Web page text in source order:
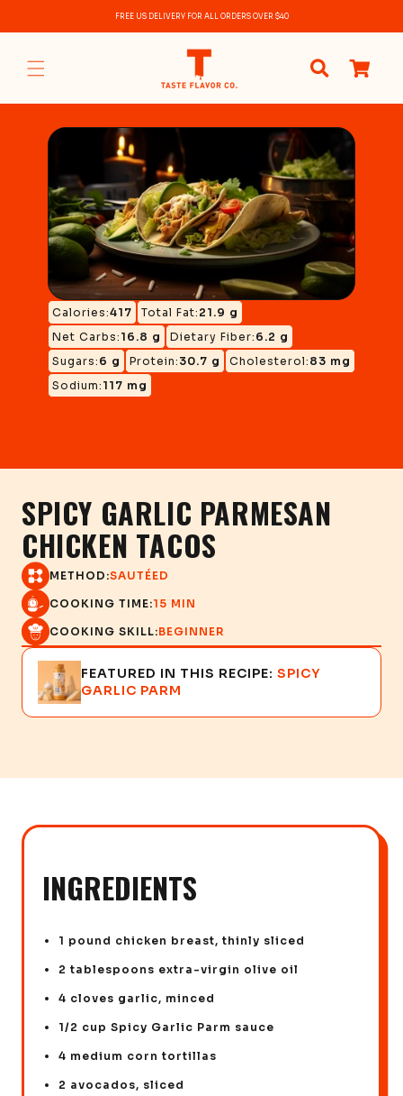
FREE US DELIVERY FOR ALL ORDERS OVER $40
items
Calories:417 Total Fat: 21.9 g
Net Carbs: 16.8 g Dietary Fiber: 6.2 g
Sugars: 6 g Protein: 30.7 g Cholesterol: 83 mg
Sodium: 117 mg
SPICY GARLIC PARMESAN
CHICKEN TACOS
METHOD:SAUTÉED
COOKING TIME:15 MIN
COOKING SKILL:BEGINNER
FEATURED IN THIS RECIPE: SPICY
GARLIC PARM
INGREDIENTS
1 pound chicken breast, thinly sliced
2 tablespoons extra-virgin olive oil
4 cloves garlic, minced
1/2 cup Spicy Garlic Parm sauce
4 medium corn tortillas
2 avocados, sliced